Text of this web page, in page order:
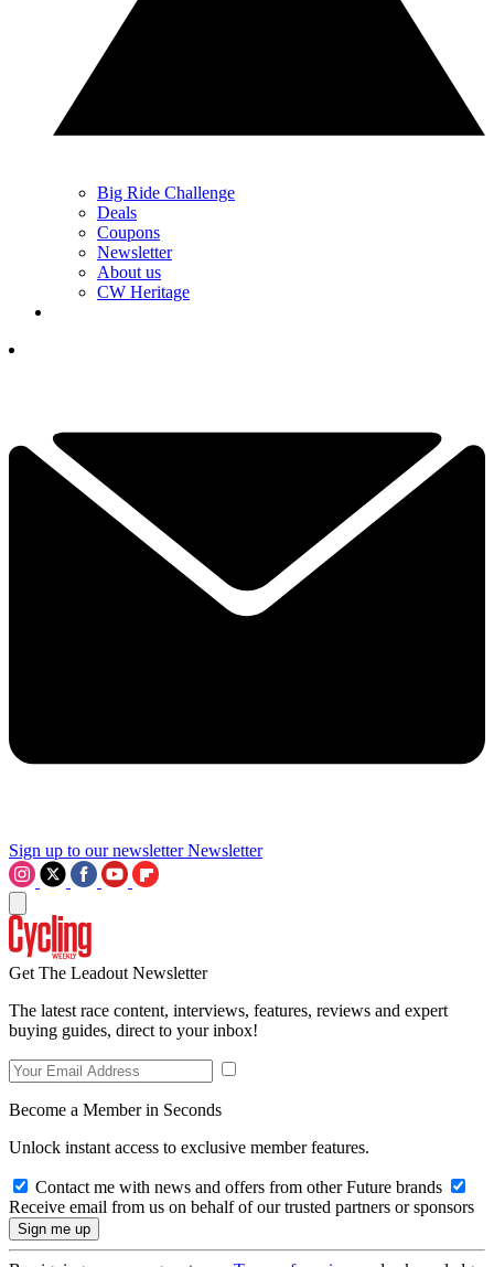
Big Ride Challenge
Deals
Coupons
Newsletter
About us
CW Heritage
Sign up to our newsletter Newsletter
Get The Leadout Newsletter
The latest race content, interviews, features, reviews and expert
buying guides, direct to your inbox!
Become a Member in Seconds
Unlock instant access to exclusive member features.
Contact me with news and offers from other Future brands
Receive email from us on behalf of our trusted partners or sponsors